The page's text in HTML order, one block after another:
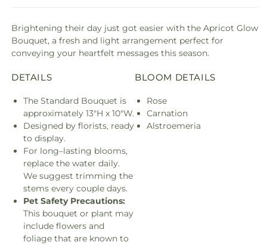
Brightening their day just got easier with the Apricot Glow
Bouquet, a fresh and light arrangement perfect for
conveying your heartfelt messages this season.
DETAILS
The Standard Bouquet is
approximately 13"H x 10"W.
Designed by florists, ready
to display.
For long–lasting blooms,
replace the water daily.
We suggest trimming the
stems every couple days.
Pet Safety Precautions:
This bouquet or plant may
include flowers and
foliage that are known to
BLOOM DETAILS
Rose
Carnation
Alstroemeria